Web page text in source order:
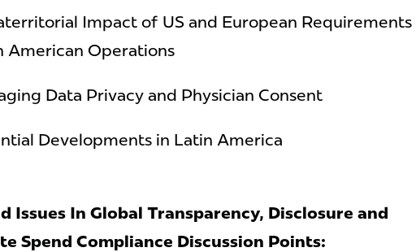
Impact of US and European Requirements
American Operations
Data Privacy and Physician Consent
Developments in Latin America
Issues In Global Transparency, Disclosure and
Spend Compliance Discussion Points: